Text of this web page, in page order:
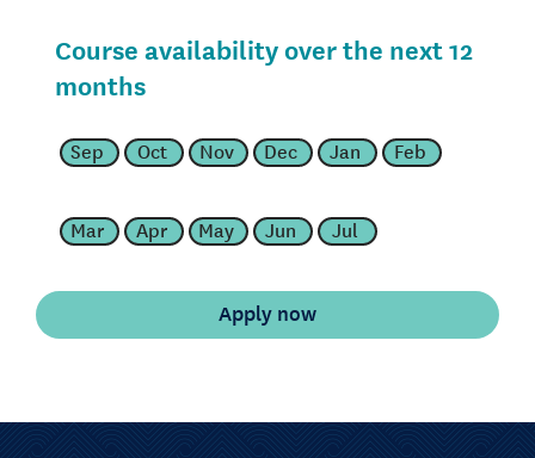
Course availability over the next 12
months
Sep Oct Nov Dec Jan Feb
Mar Apr May Jun Jul